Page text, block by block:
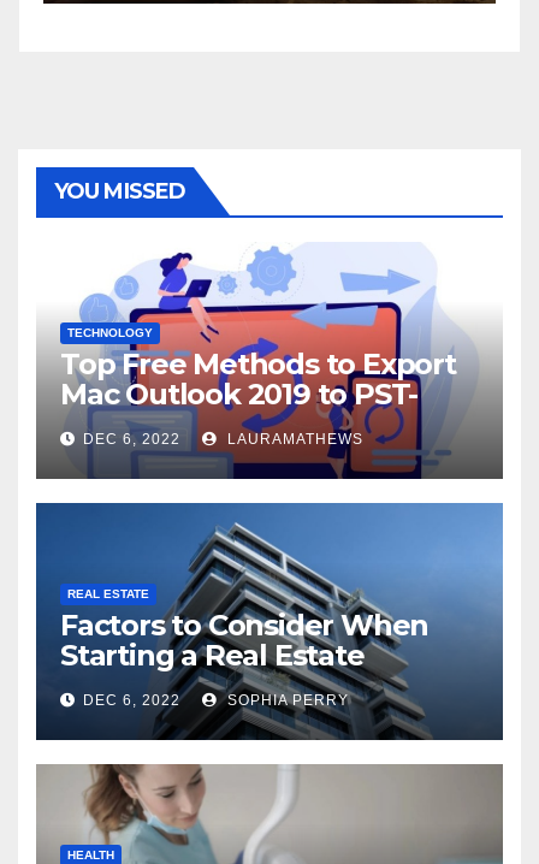
YOU MISSED
TECHNOLOGY
Top Free Methods to Export
Mac Outlook 2019 to PST-
Check Out Here!
DEC 6, 2022 LAURAMATHEWS
REAL ESTATE
Factors to Consider When
Starting a Real Estate
Company in Kingston
DEC 6, 2022 SOPHIA PERRY
HEALTH